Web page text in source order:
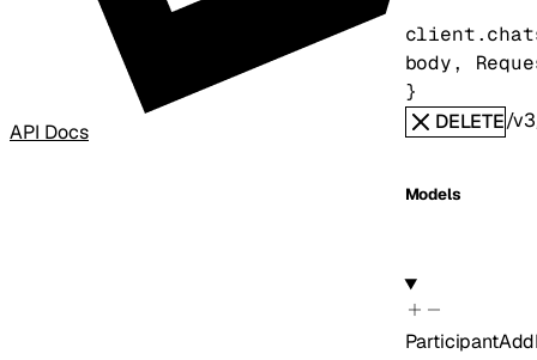
API Docs
body,
}
DELETE/
Models